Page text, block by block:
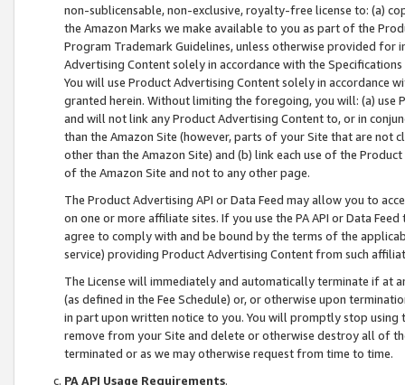
non-sublicensable, non-exclusive, royalty-free license to: (a)
the Amazon Marks we make available to you as part of the
Program Trademark Guidelines, unless otherwise provided for
Advertising Content solely in accordance with the Specifications
You will use Product Advertising Content solely in accordance
granted herein. Without limiting the foregoing, you will: (a) use
and will not link any Product Advertising Content to, or in
than the Amazon Site (however, parts of your Site that are not
other than the Amazon Site) and (b) link each use of the
of the Amazon Site and not to any other page.
The Product Advertising API or Data Feed may allow you to
on one or more affiliate sites. If you use the PA API or Data
agree to comply with and be bound by the terms of the
service) providing Product Advertising Content from such
The License will immediately and automatically terminate if at
(as defined in the Fee Schedule) or, or otherwise upon
in part upon written notice to you. You will promptly stop using
remove from your Site and delete or otherwise destroy all of
terminated or as we may otherwise request from time to time.
PA API Usage Requirements.